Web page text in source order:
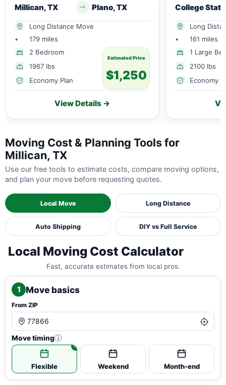
Millican, TX Plano, TX
Long Distance Move
•
179 miles
2 Bedroom
1967 lbs
Economy Plan
Estimated Price
$1,250
View Details →
Long
•
161 miles
1 Large
2100 lbs
Economy
Moving Cost & Planning Tools for
Millican, TX
Use our free tools to estimate costs, compare moving options,
and plan your move before requesting quotes.
Local Move Long Distance
Auto Shipping DIY vs Full Service
Local Moving Cost Calculator
Fast, accurate estimates from local pros.
1 Move basics
From ZIP
Move timing i
Flexible Weekend Month-end